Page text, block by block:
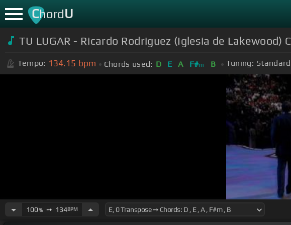
ChordU
TU LUGAR - Ricardo Rodriguez (Iglesia de Lakewood)
Tempo: 134.15 bpm Chords used: D E A F#m B Tuning:
100%➙ 134BPM